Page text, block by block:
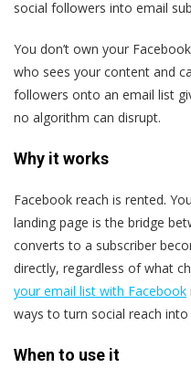
social followers into email
You don’t own your
who sees your content and
followers onto an email list
no algorithm can disrupt.
Why it works
Facebook reach is rented.
landing page is the bridge
converts to a subscriber
directly, regardless of what
your email list with Facebook
ways to turn social reach
When to use it